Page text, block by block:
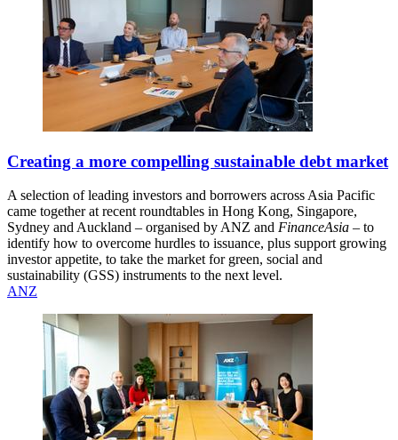
Creating a more compelling sustainable debt market
A selection of leading investors and borrowers across Asia Pacific
came together at recent roundtables in Hong Kong, Singapore,
Sydney and Auckland – organised by ANZ and FinanceAsia – to
identify how to overcome hurdles to issuance, plus support growing
investor appetite, to take the market for green, social and
sustainability (GSS) instruments to the next level.
ANZ